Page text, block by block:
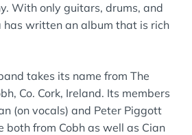
With only guitars, drums, and
has written an album that is rich
takes its name from The
Co. Cork, Ireland. Its members
(on vocals) and Peter Piggott
both from Cobh as well as Cian